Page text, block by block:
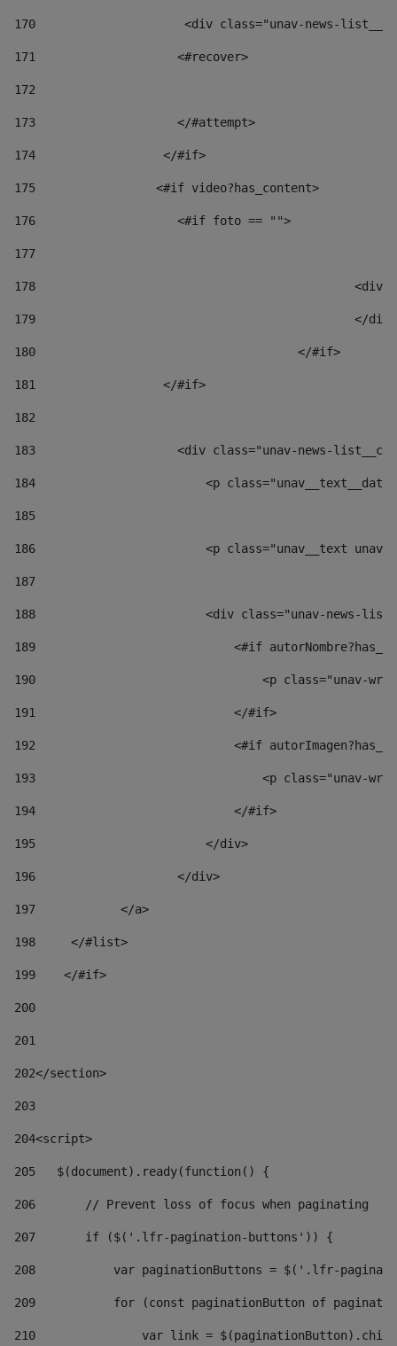
170
<div class="unav-
171
                    <#recover>
172
173
                    </#attempt>
174
                  </#if>
175
                 <#if video?has_content>
176
                    <#if foto == "">
177
178
179
180
					</#if>
181
                  </#if>
182
183
<div class="unav-news-
184
<p
185
186
<p class="unav__text
187
188
<div class="unav-news-
189
<#if
190
<p class="unav-
191
                            </#if>
192
<#if
193
<p class="unav-
194
                            </#if>
195
                        </div>
196
                    </div>
197
            </a>
198
    	</#list>
199
    </#if>
200
201
202</section>
203
204<script>
205
   $(document).ready(function() {
206
       // Prevent loss of focus when paginating
207
       if ($('.lfr-pagination-buttons')) {
208
var paginationButtons = $('.lfr-
209
for (const paginationButton of
210
var link =